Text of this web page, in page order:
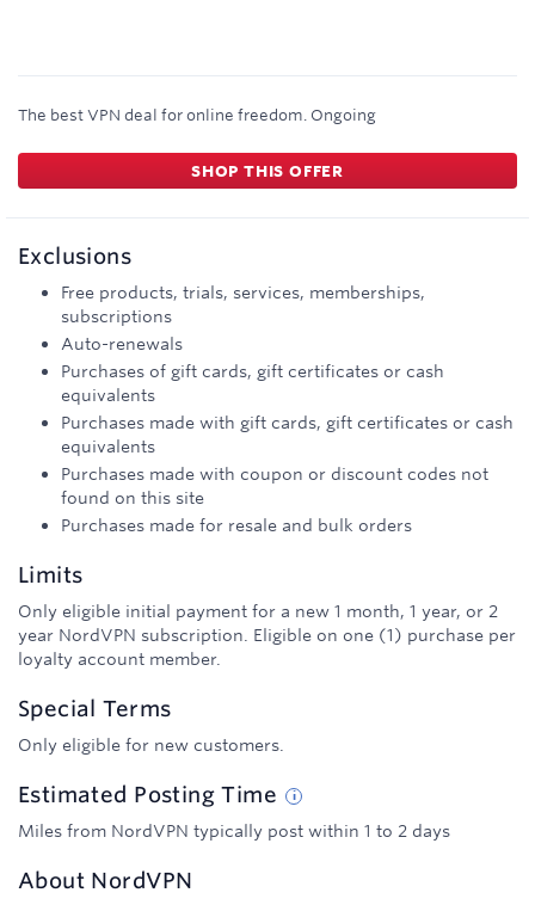
The best VPN deal for online freedom. Ongoing
SHOP THIS OFFER
Exclusions
Free products, trials, services, memberships,
subscriptions
Auto-renewals
Purchases of gift cards, gift certificates or cash
equivalents
Purchases made with gift cards, gift certificates or cash
equivalents
Purchases made with coupon or discount codes not
found on this site
Purchases made for resale and bulk orders
Limits
Only eligible initial payment for a new 1 month, 1 year, or 2
year NordVPN subscription. Eligible on one (1) purchase per
loyalty account member.
Special Terms
Only eligible for new customers.
Estimated PostingTime
Miles from NordVPN typically post within 1 to 2 days
About NordVPN